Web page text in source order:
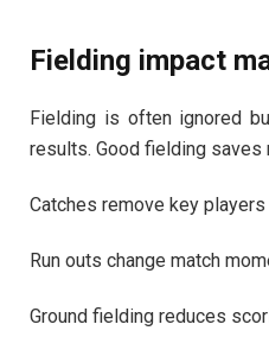
Fielding impact
Fielding is often ignored
results. Good fielding saves
Catches remove key players
Run outs change match
Ground fielding reduces